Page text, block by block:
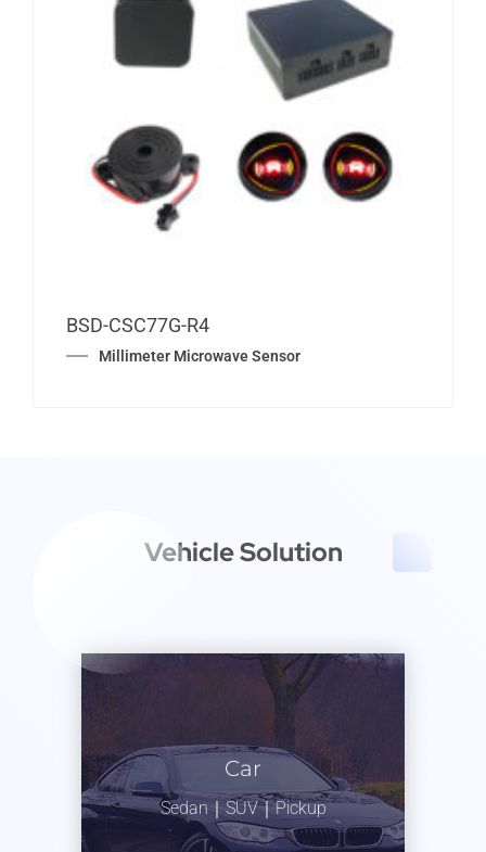
Millimeter Microwave Sensor
BSD-CSC77G-R4
Vehicle Solution
Car
Sedan｜SUV｜Pickup